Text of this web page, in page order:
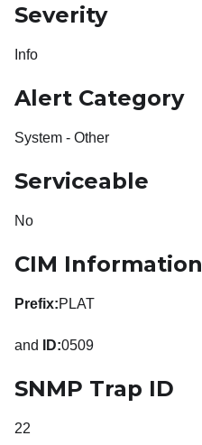
Severity
Info
Alert Category
System - Other
Serviceable
No
CIM Information
Prefix:PLAT
and ID:0509
SNMP Trap ID
22